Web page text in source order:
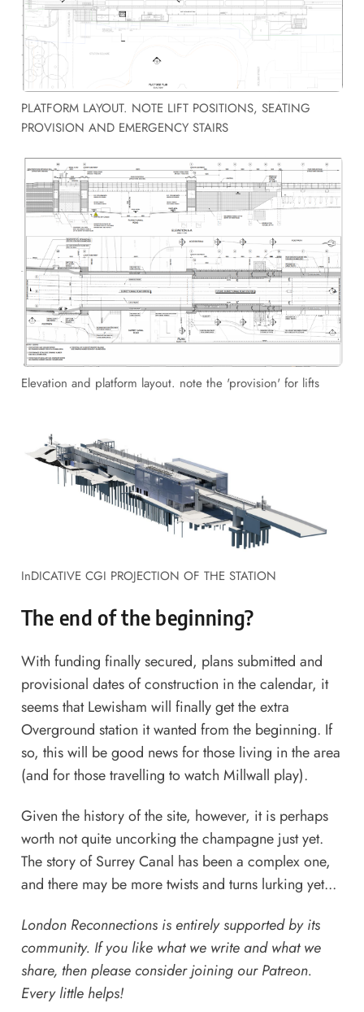
PLATFORM LAYOUT. NOTE LIFT POSITIONS, SEATING
PROVISION AND EMERGENCY STAIRS
Elevation and platform layout. note the 'provision' for lifts
InDICATIVE CGI PROJECTION OF THE STATION
The end of the beginning?
With funding finally secured, plans submitted and
provisional dates of construction in the calendar, it
seems that Lewisham will finally get the extra
Overground station it wanted from the beginning. If
so, this will be good news for those living in the area
(and for those travelling to watch Millwall play).
Given the history of the site, however, it is perhaps
worth not quite uncorking the champagne just yet.
The story of Surrey Canal has been a complex one,
and there may be more twists and turns lurking yet...
London Reconnections is entirely supported by its
community. If you like what we write and what we
share, then please consider joining our Patreon.
Every little helps!